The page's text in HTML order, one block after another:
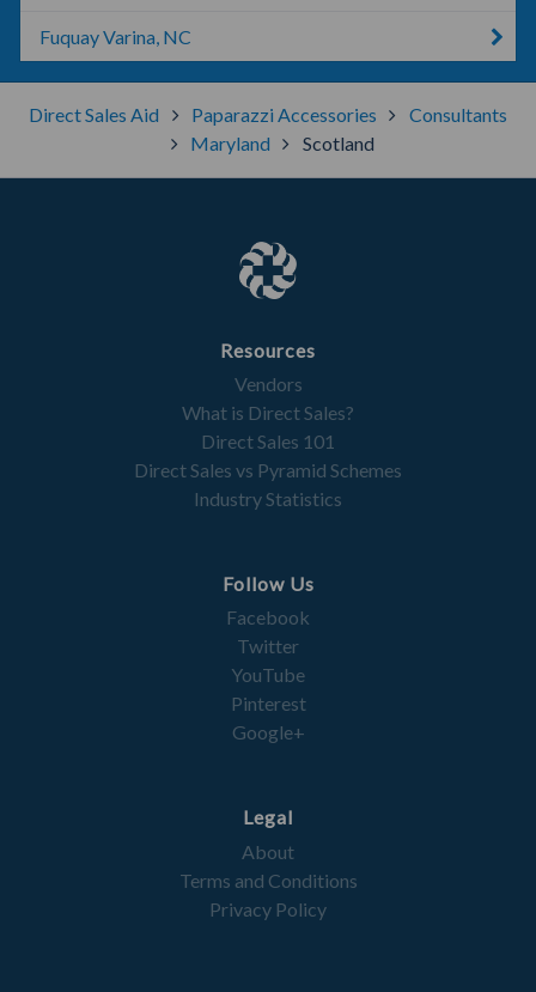
Fuquay Varina, NC
Direct Sales Aid Paparazzi Accessories
Consultants
Maryland
Scotland
Resources
Vendors
What is Direct Sales?
Direct Sales 101
Direct Sales vs Pyramid Schemes
Industry Statistics
Follow Us
Facebook
Twitter
YouTube
Pinterest
Google+
Legal
About
Terms and Conditions
Privacy Policy